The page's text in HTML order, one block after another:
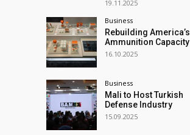
19.11.2025
Business
Rebuilding America’s
Ammunition Capacity
16.10.2025
Business
Mali to Host Turkish
Defense Industry
15.09.2025